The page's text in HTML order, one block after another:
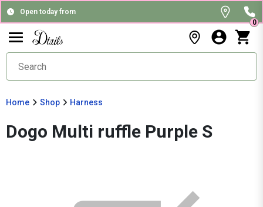
Open today from
0
Home Shop Harness
Dogo Multi ruffle Purple S